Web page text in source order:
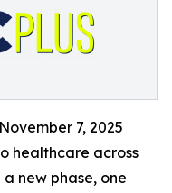
7, 2025
healthcare across
new phase, one